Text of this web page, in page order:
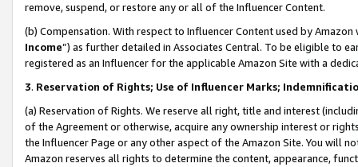
remove, suspend, or restore any or all of the Influencer Content.
(b) Compensation. With respect to Influencer Content used by
Income”) as further detailed in Associates Central. To be eligible to
registered as an Influencer for the applicable Amazon Site with a
3. Reservation of Rights; Use of Influencer Marks;
(a) Reservation of Rights. We reserve all right, title and interest
of the Agreement or otherwise, acquire any ownership interest or
the Influencer Page or any other aspect of the Amazon Site. You will
Amazon reserves all rights to determine the content, appearance,